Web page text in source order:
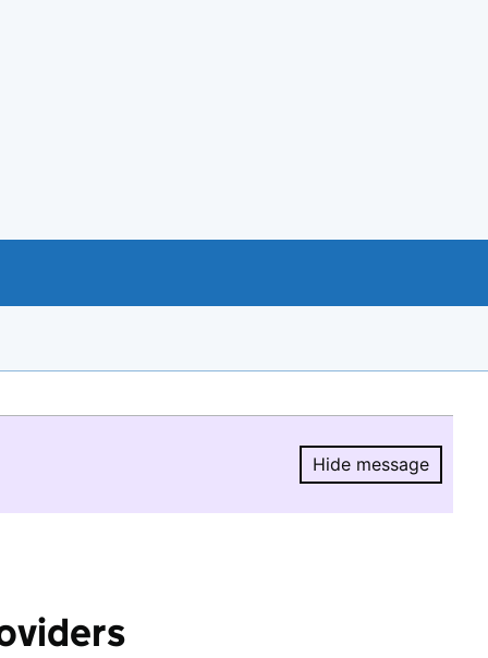
Hide message
Hide